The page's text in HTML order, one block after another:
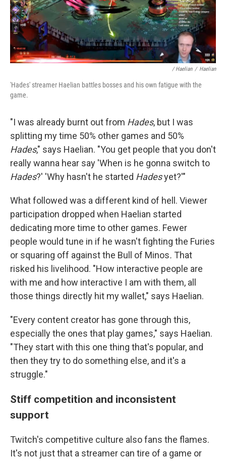
/ Haelian / Haelian
'Hades' streamer Haelian battles bosses and his own fatigue with the
game.
"I was already burnt out from Hades, but I was
splitting my time 50% other games and 50%
Hades," says Haelian. "You get people that you don't
really wanna hear say 'When is he gonna switch to
Hades?' 'Why hasn't he started Hadesyet?'"
What followed was a different kind of hell. Viewer
participation dropped when Haelian started
dedicating more time to other games. Fewer
people would tune in if he wasn't fighting the Furies
or squaring off against the Bull of Minos. That
risked his livelihood. "How interactive people are
with me and how interactive I am with them, all
those things directly hit my wallet," says Haelian.
"Every content creator has gone through this,
especially the ones that play games," says Haelian.
"They start with this one thing that's popular, and
then they try to do something else, and it's a
struggle."
Stiff competition and inconsistent
support
Twitch's competitive culture also fans the flames.
It's not just that a streamer can tire of a game or